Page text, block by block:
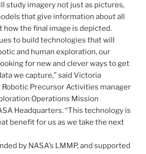
study imagery not just as pictures,
that give information about all
the final image is depicted.
to build technologies that will
and human exploration, our
for new and clever ways to get
we capture,” said Victoria
Robotic Precursor Activities manager
Operations Mission
Headquarters. “This technology is
benefit for us as we take the next
by NASA’s LMMP, and supported